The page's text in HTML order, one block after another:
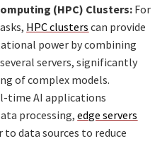
(HPC) Clusters: For
HPC clusters can provide
power by combining
servers, significantly
of complex models.
time AI applications
processing,edge servers
to data sources to reduce